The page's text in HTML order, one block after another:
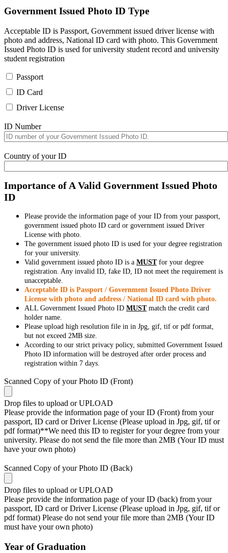
Government Issued Photo ID Type
Acceptable ID is Passport, Government issued driver license with
photo and address, National ID card with photo. This Government
Issued Photo ID is used for university student record and university
student registration
Passport
ID Card
Driver License
ID Number
Country of your ID
Importance of A Valid Government Issued Photo
ID
Please provide the information page of your ID from your passport,
government issued photo ID card or government issued Driver
License with photo.
The government issued photo ID is used for your degree registration
for your university.
Valid government issued photo ID is a MUSTfor your degree
registration. Any invalid ID, fake ID, ID not meet the requirement is
unacceptable.
Acceptable ID is Passport / Government Issued Photo Driver
License with photo and address / National ID card with photo.
ALL Government Issued Photo ID MUSTmatch the credit card
holder name.
Please upload high resolution file in in Jpg, gif, tif or pdf format,
but not exceed 2MB size.
According to our strict privacy policy, submitted Government Issued
Photo ID information will be destroyed after order process and
registration within 7 days.
Scanned Copy of your Photo ID (Front)
Drop files to upload or UPLOAD
Please provide the information page of your ID (Front) from your
passport, ID card or Driver License (Please upload in Jpg, gif, tif or
pdf format)**We need this ID to register for your degree from your
university. Please do not send the file more than 2MB (Your ID must
have your own photo)
Scanned Copy of your Photo ID (Back)
Drop files to upload or UPLOAD
Please provide the information page of your ID (back) from your
passport, ID card or Driver License (Please upload in Jpg, gif, tif or
pdf format) Please do not send your file more than 2MB (Your ID
must have your own photo)
Year of Graduation